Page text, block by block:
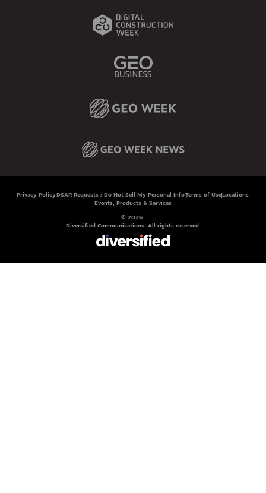
Privacy Policy DSAR Requests / Do Not Sell My Personal InfoTerms of Use Locations
Events, Products & Services
© 2026
Diversified Communications. All rights reserved.